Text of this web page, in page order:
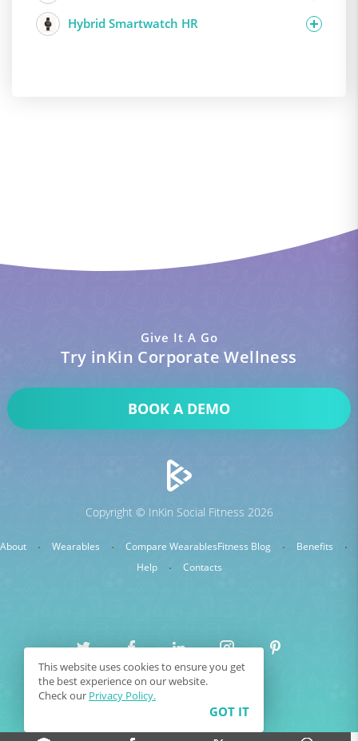
Hybrid Smartwatch HR
0
This website uses cookies to ensure you get
the best experience on our website.
Check our Privacy Policy.
GOT IT
Give It A Go
Try inKin Corporate Wellness
BOOK A DEMO
Copyright © InKin Social Fitness 2026
About Wearables Compare WearablesFitness Blog
Benefits
Help
Contacts
Sitemap